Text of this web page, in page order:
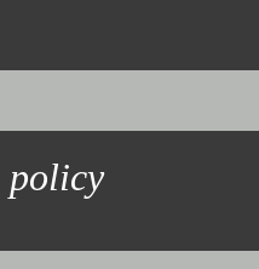
policy